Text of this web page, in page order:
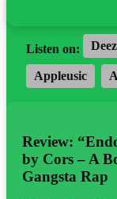
Listen on:
Appleusic
Review:
by Cors – A
Gangsta Rap